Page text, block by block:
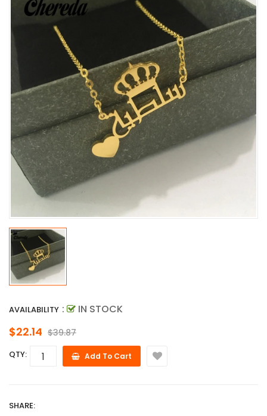
AVAILABILITY : IN STOCK
$22.14 $39.87
QTY: Add To Cart
SHARE: